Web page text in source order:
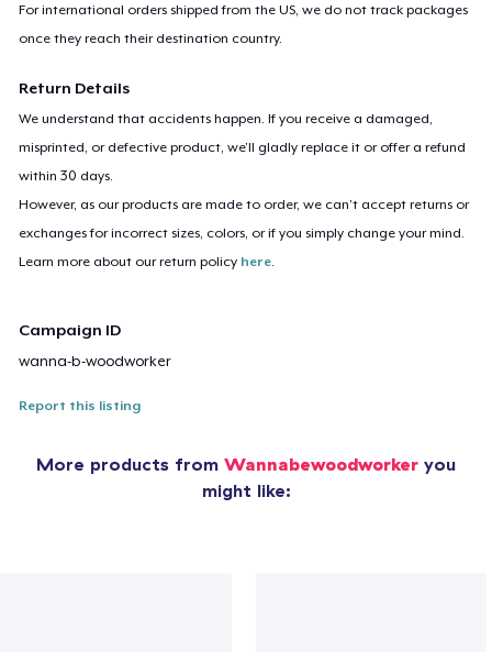
For international orders shipped from the US, we do not track packages
once they reach their destination country.
Return Details
We understand that accidents happen. If you receive a damaged,
misprinted, or defective product, we’ll gladly replace it or offer a refund
within 30 days.
However, as our products are made to order, we can’t accept returns or
exchanges for incorrect sizes, colors, or if you simply change your mind.
Learn more about our return policy here.
Campaign ID
wanna-b-woodworker
Report this listing
More products from Wannabewoodworker you
might like: